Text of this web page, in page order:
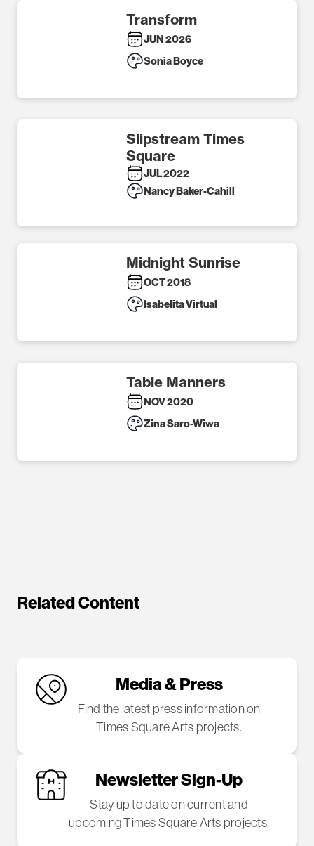
Transform
JUN 2026
Sonia Boyce
Slipstream Times
Square
JUL 2022
Nancy Baker-Cahill
Midnight Sunrise
OCT 2018
Isabelita Virtual
Table Manners
NOV 2020
Zina Saro-Wiwa
Related Content
Media & Press
Find the latest press information on
Times Square Arts projects.
Newsletter Sign-Up
Stay up to date on current and
upcoming Times Square Arts projects.